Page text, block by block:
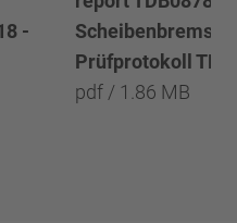
-
Scheibenbremse
Prüfprotokoll
pdf / 1.86 MB